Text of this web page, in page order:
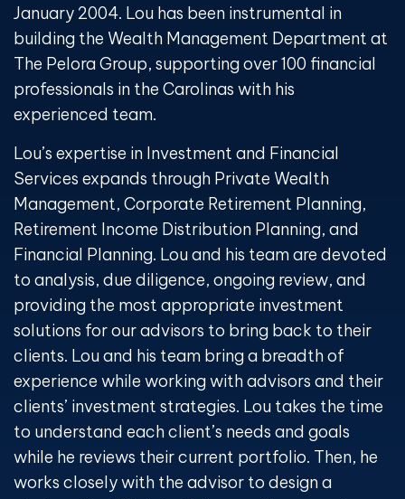
January 2004. Lou has been instrumental in
building the Wealth Management Department at
The Pelora Group, supporting over 100 financial
professionals in the Carolinas with his
experienced team.
Lou’s expertise in Investment and Financial
Services expands through Private Wealth
Management, Corporate Retirement Planning,
Retirement Income Distribution Planning, and
Financial Planning. Lou and his team are devoted
to analysis, due diligence, ongoing review, and
providing the most appropriate investment
solutions for our advisors to bring back to their
clients. Lou and his team bring a breadth of
experience while working with advisors and their
clients’ investment strategies. Lou takes the time
to understand each client’s needs and goals
while he reviews their current portfolio. Then, he
works closely with the advisor to design a